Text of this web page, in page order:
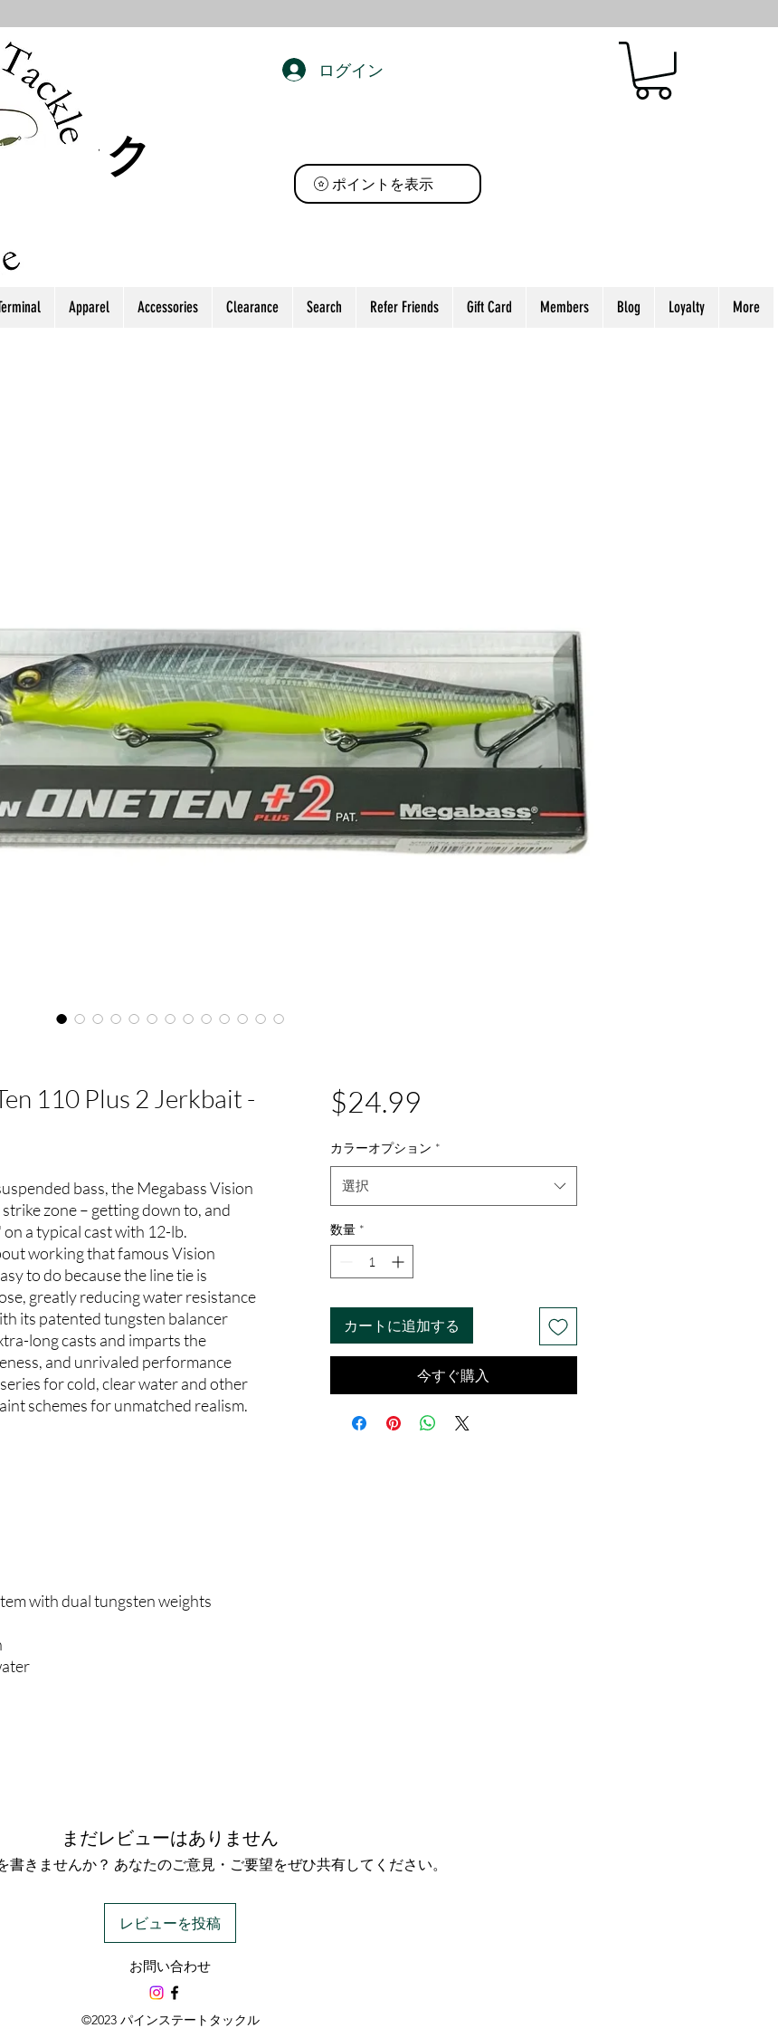
ック
ログイン
ポイントを表示
Apparel Accessories Clearance Search Refer Friends Gift Card Members Blog Loyalty More
110 Plus 2 Jerkbait -
bass, the Megabass Vision
zone – getting down to, and
a typical cast with 12-lb.
working that famous Vision
to do because the line tie is
greatly reducing water resistance
its patented tungsten balancer
long casts and imparts the
and unrivaled performance
for cold, clear water and other
schemes for unmatched realism.
with dual tungsten weights
$24.99
格
カラーオプション *
選択
数量 *
カートに追加する
今すぐ購入
まだレビューはありません
書きませんか？ あなたのご意見・ご要望をぜひ共有してください。
レビューを投稿
お問い合わせ
©2023 パインステートタックル